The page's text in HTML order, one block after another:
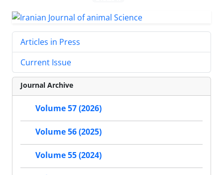
Articles in Press
Current Issue
Journal Archive
Volume 57 (2026)
Volume 56 (2025)
Volume 55 (2024)